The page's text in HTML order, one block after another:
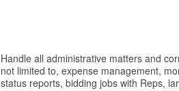
Handle all administrative matters and
not limited to, expense management,
status reports, bidding jobs with Reps,